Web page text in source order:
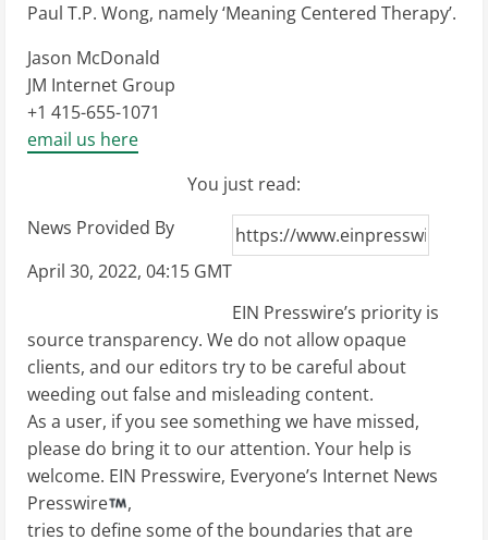
Paul T.P. Wong, namely ‘Meaning ­Centered Therapy’.
Jason McDonald
JM Internet Group
+1 415-655-1071
email us here
You just read:
News Provided By
April 30, 2022, 04:15 GMT
EIN Presswire’s priority is
source transparency. We do not allow opaque
clients, and our editors try to be careful about
weeding out false and misleading content.
As a user, if you see something we have missed,
please do bring it to our attention. Your help is
welcome. EIN Presswire, Everyone’s Internet News
Presswire
,
tries to define some of the boundaries that are